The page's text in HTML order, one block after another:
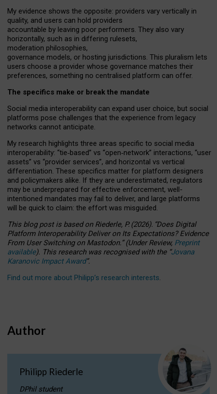
My evidence shows the opposite: providers vary vertically in
quality, and users can hold providers
accountable by leaving poor performers. They also vary
horizontally, such as in differing rulesets,
moderation philosophies,
governance models, or hosting jurisdictions. This pluralism lets
users choose a provider whose governance matches their
preferences, something no centralised platform can offer.
The specifics make or break the mandate
Social media interoperability can expand user choice, but social
platforms pose challenges that the experience from legacy
networks cannot anticipate.
My research highlights three areas specific to social media
interoperability: “tie‑based” vs “open‑network” interactions, “user
assets” vs “provider services”, and horizontal vs vertical
differentiation. These specifics matter for platform designers
and policymakers alike. If they are underestimated, regulators
may be underprepared for effective enforcement, well-
intentioned mandates may fail to deliver, and large platforms
will be quick to claim: the effort was misguided.
This blog post is basedonRiederle, P. (2026). “Does Digital
Platform Interoperability Deliver on Its Expectations? Evidence
From User Switching on Mastodon.”(UnderReview, Preprint
available). This research was recognised with the “Jovana
Karanovic Impact Award”.
Find out more about Philipp’s research interests.
Author
Philipp Riederle
DPhil student